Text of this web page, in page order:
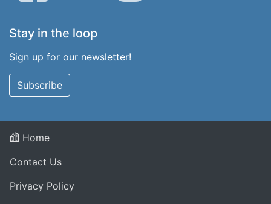
Stay in the loop
Sign up for our newsletter!
Subscribe
Home
Contact Us
Privacy Policy